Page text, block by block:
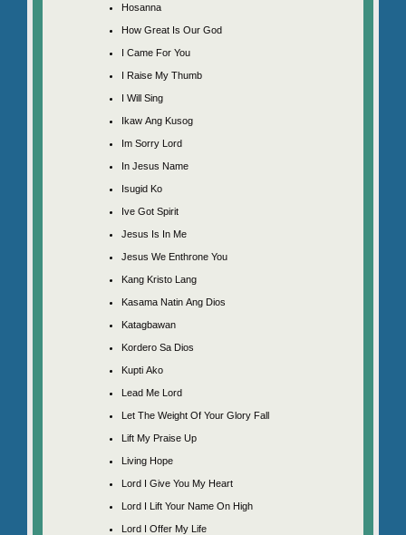
Hosanna
How Great Is Our God
I Came For You
I Raise My Thumb
I Will Sing
Ikaw Ang Kusog
Im Sorry Lord
In Jesus Name
Isugid Ko
Ive Got Spirit
Jesus Is In Me
Jesus We Enthrone You
Kang Kristo Lang
Kasama Natin Ang Dios
Katagbawan
Kordero Sa Dios
Kupti Ako
Lead Me Lord
Let The Weight Of Your Glory Fall
Lift My Praise Up
Living Hope
Lord I Give You My Heart
Lord I Lift Your Name On High
Lord I Offer My Life